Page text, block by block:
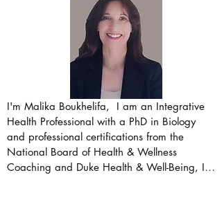
I'm Malika Boukhelifa,  I am an Integrative
Health Professional with a PhD in Biology
and professional certifications from the
National Board of Health & Wellness
Coaching and Duke Health & Well-Being, I